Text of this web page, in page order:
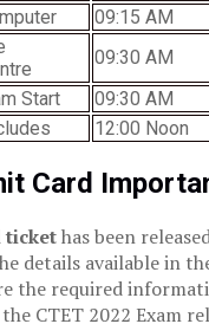
09:15 AM
09:30 AM
Start
09:30 AM
12:00 Noon
Card
tickethas been
details available in
the required
CTET 2022 Exam